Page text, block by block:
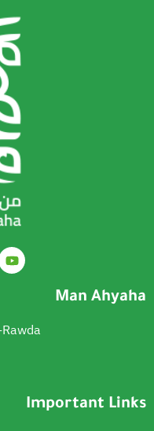
Man Ahyaha
Important Links